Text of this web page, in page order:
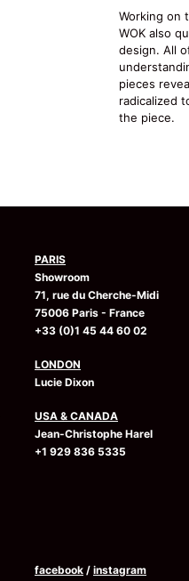
Working on
WOK also
design. All
pieces
radicalized
the piece.
PARIS
Showroom
71, rue du Cherche-Midi
75006 Paris - France
+33 (0)1 45 44 60 02
LONDON
Lucie Dixon
USA & CANADA
Jean-Christophe Harel
+1 929 836 5335
facebook / instagram